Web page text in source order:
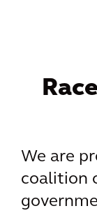
We are
coalition